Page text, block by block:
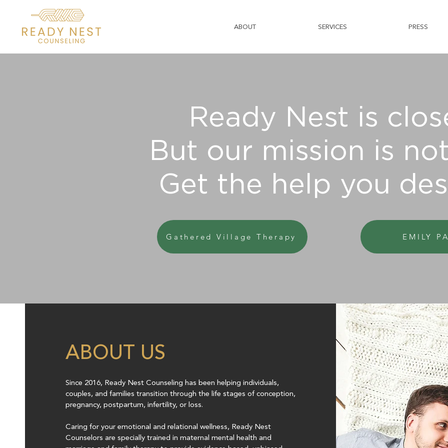
ABOUT SERVICES PRESS
Ready Nest is
But our mission is
Get the help you
Gathered Village Therapy EMILY
ABOUT US
Since 2016, Ready Nest Counseling has been helping individuals,
couples, and families transition through the life stages of conception,
pregnancy, postpartum, infertility, or loss.
Caring for your emotional and relational wellness, Ready Nest
Counselors are specially trained in maternal mental health and